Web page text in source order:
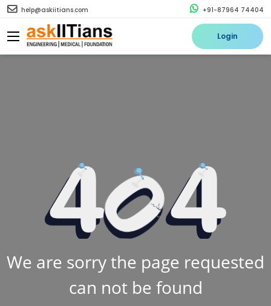
help@askiitians.com +91-87964 74404
Login
We are sorry the page requested
can not be found